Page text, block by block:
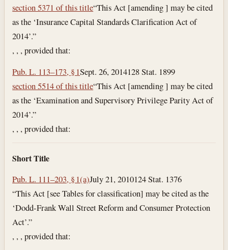
section 5371 of this title“This Act [amending ] may be cited
as the ‘Insurance Capital Standards Clarification Act of
2014’.”
, , , provided that:
Pub. L. 113–173, § 1Sept. 26, 2014128 Stat. 1899
section 5514 of this title“This Act [amending ] may be cited
as the ‘Examination and Supervisory Privilege Parity Act of
2014’.”
, , , provided that:
Short Title
Pub. L. 111–203, § 1(a)July 21, 2010124 Stat. 1376
“This Act [see Tables for classification] may be cited as the
‘Dodd-Frank Wall Street Reform and Consumer Protection
Act’.”
, , , provided that: